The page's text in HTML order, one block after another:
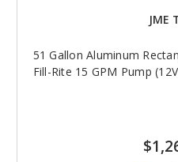
JME
51 Gallon Aluminum
Fill-Rite 15 GPM Pump